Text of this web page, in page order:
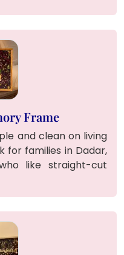
Frame
and clean on living
for families in Dadar,
like straight-cut